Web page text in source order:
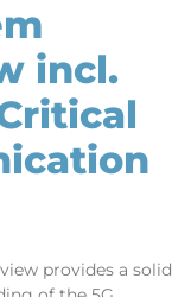
incl.
provides a solid